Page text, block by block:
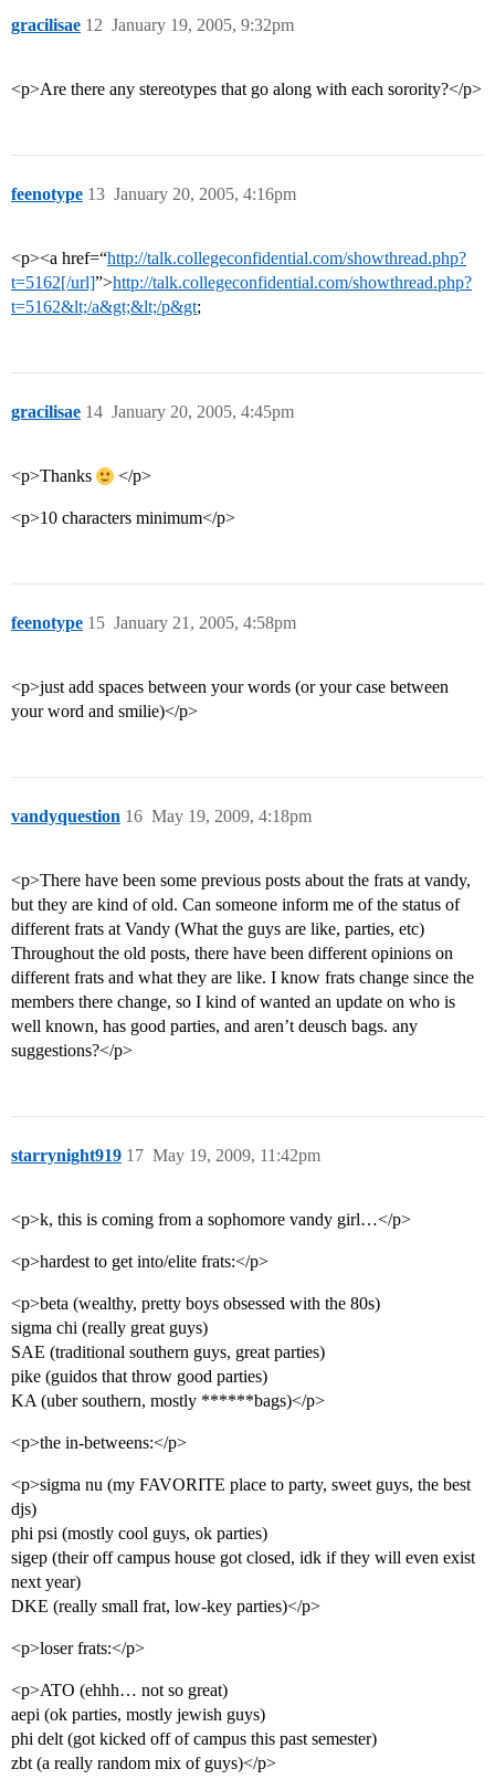
gracilisae January 19, 2005, 9:32pm
12
<p>Are there any stereotypes that go along with each sorority?</p>
feenotype January 20, 2005, 4:16pm
13
<p><a href=“http://talk.collegeconfidential.com/showthread.php?
t=5162[/url]”>http://talk.collegeconfidential.com/showthread.php?
t=5162&lt;/a&gt;&lt;/p&gt;
gracilisae January 20, 2005, 4:45pm
14
<p>Thanks </p>
<p>10 characters minimum</p>
feenotype January 21, 2005, 4:58pm
15
<p>just add spaces between your words (or your case between
your word and smilie)</p>
vandyquestion May 19, 2009, 4:18pm
16
<p>There have been some previous posts about the frats at vandy,
but they are kind of old. Can someone inform me of the status of
different frats at Vandy (What the guys are like, parties, etc)
Throughout the old posts, there have been different opinions on
different frats and what they are like. I know frats change since the
members there change, so I kind of wanted an update on who is
well known, has good parties, and aren’t deusch bags. any
suggestions?</p>
starrynight919 May 19, 2009, 11:42pm
17
<p>k, this is coming from a sophomore vandy girl…</p>
<p>hardest to get into/elite frats:</p>
<p>beta (wealthy, pretty boys obsessed with the 80s)
sigma chi (really great guys)
SAE (traditional southern guys, great parties)
pike (guidos that throw good parties)
KA (uber southern, mostly ******bags)</p>
<p>the in-betweens:</p>
<p>sigma nu (my FAVORITE place to party, sweet guys, the best
djs)
phi psi (mostly cool guys, ok parties)
sigep (their off campus house got closed, idk if they will even exist
next year)
DKE (really small frat, low-key parties)</p>
<p>loser frats:</p>
<p>ATO (ehhh… not so great)
aepi (ok parties, mostly jewish guys)
phi delt (got kicked off of campus this past semester)
zbt (a really random mix of guys)</p>